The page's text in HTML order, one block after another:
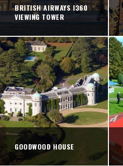
BRITISH AIRWAYS I360
VIEWING TOWER
GOODWOOD HOUSE